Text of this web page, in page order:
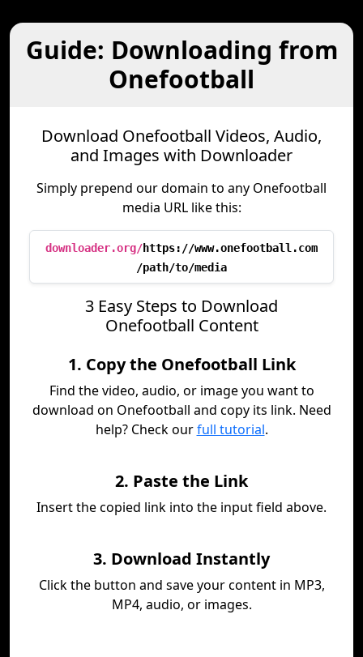
Guide: Downloading from
Onefootball
Download Onefootball Videos, Audio,
and Images with Downloader
Simply prepend our domain to any Onefootball
media URL like this:
downloader.org/https://www.onefootball.com
/path/to/media
3 Easy Steps to Download
Onefootball Content
1. Copy the Onefootball Link
Find the video, audio, or image you want to
download on Onefootball and copy its link. Need
help? Check ourfull tutorial.
2. Paste the Link
Insert the copied link into the input field above.
3. Download Instantly
Click the button and save your content in MP3,
MP4, audio, or images.